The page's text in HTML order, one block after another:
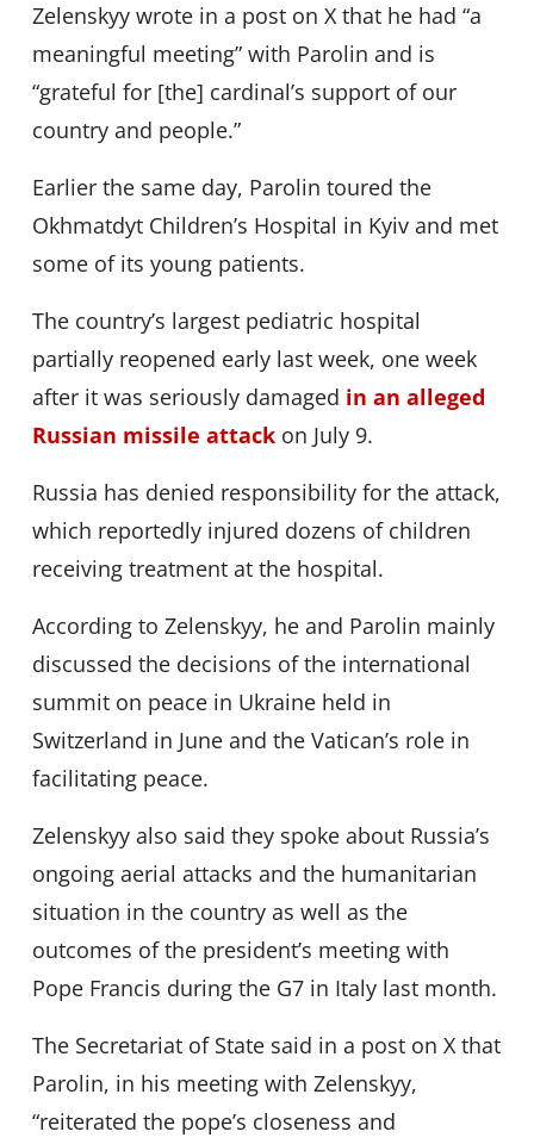
Zelenskyy wrote in a post on X that he had “a
meaningful meeting” with Parolin and is
“grateful for [the] cardinal’s support of our
country and people.”
Earlier the same day, Parolin toured the
Okhmatdyt Children’s Hospital in Kyiv and met
some of its young patients.
The country’s largest pediatric hospital
partially reopened early last week, one week
after it was seriously damaged in an alleged
Russian missile attackon July 9.
Russia has denied responsibility for the attack,
which reportedly injured dozens of children
receiving treatment at the hospital.
According to Zelenskyy, he and Parolin mainly
discussed the decisions of the international
summit on peace in Ukraine held in
Switzerland in June and the Vatican’s role in
facilitating peace.
Zelenskyy also said they spoke about Russia’s
ongoing aerial attacks and the humanitarian
situation in the country as well as the
outcomes of the president’s meeting with
Pope Francis during the G7 in Italy last month.
The Secretariat of State said in a post on X that
Parolin, in his meeting with Zelenskyy,
“reiterated the pope’s closeness and